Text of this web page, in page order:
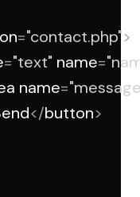
="contact.php">
="text" name=
name=
</button>